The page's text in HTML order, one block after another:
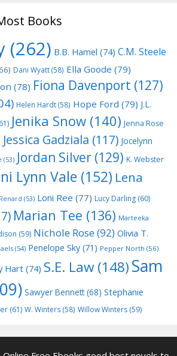
Books
(262) B.B. Hamel (74) C.M. Steele
Dani Wyatt(58) Ella Goode (79)
(78) Fiona Davenport (127)
Helen Hardt(58) Hope Ford (79) J.L.
Jenika Snow (140) Jenna Rose
Jessica Gadziala (117) Jocelynn
(53) Jordan Silver (129) K. Webster
Lynn Vale (152) Lena
(53) Loni Ree (77) Lucy Darling (60)
Marian Tee (136) Marteeka
(59) Nichole Rose(92) Olivia T.
(54) Penelope Sky (71) Pepper North (56)
Hart (74) S.E. Law (148)Sam
Sawyer Bennett(68) Stephanie
(61) W. Winters (58) Willow Winters (59)